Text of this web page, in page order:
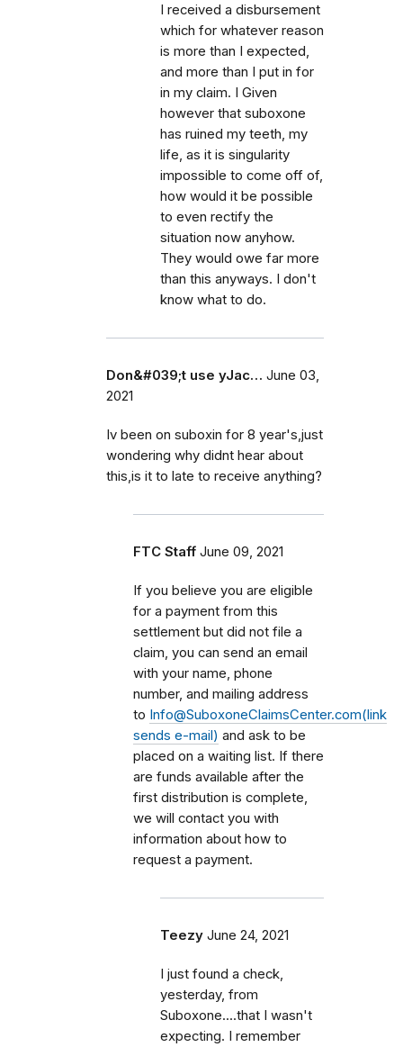
I received a disbursement
which for whatever reason
is more than I expected,
and more than I put in for
in my claim. I Given
however that suboxone
has ruined my teeth, my
life, as it is singularity
impossible to come off of,
how would it be possible
to even rectify the
situation now anyhow.
They would owe far more
than this anyways. I don't
know what to do.
Don&#039;t use yJac… June 03,
2021
Iv been on suboxin for 8 year's,just
wondering why didnt hear about
this,is it to late to receive anything?
FTC Staff June 09, 2021
If you believe you are eligible
for a payment from this
settlement but did not file a
claim, you can send an email
with your name, phone
number, and mailing address
to Info@SuboxoneClaimsCenter.com(link
sends e-mail) and ask to be
placed on a waiting list. If there
are funds available after the
first distribution is complete,
we will contact you with
information about how to
request a payment.
Teezy June 24, 2021
I just found a check,
yesterday, from
Suboxone....that I wasn't
expecting. I remember